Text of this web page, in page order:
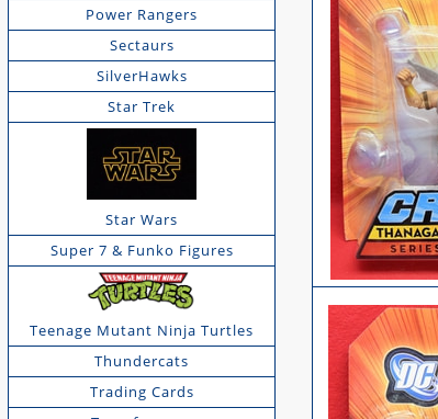
Power Rangers
Sectaurs
SilverHawks
Star Trek
Star Wars
Super 7 & Funko Figures
Teenage Mutant Ninja Turtles
Thundercats
Trading Cards